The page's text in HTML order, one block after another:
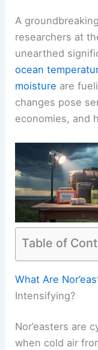
A
researchers at
unearthed
ocean
moisture are
changes pose
economies, and
Table of
RELATED
Wind: Impacts
What Are
Intensifying?